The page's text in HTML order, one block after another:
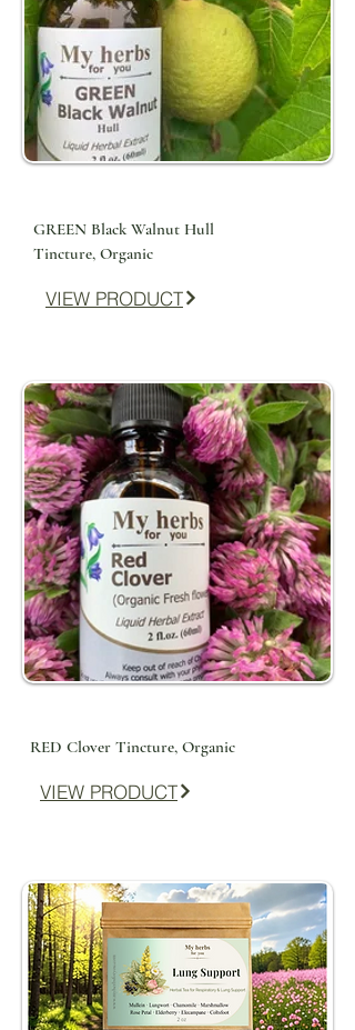
GREEN Black Walnut Hull
Tincture, Organic
VIEW PRODUCT
RED Clover Tincture, Organic
VIEW PRODUCT